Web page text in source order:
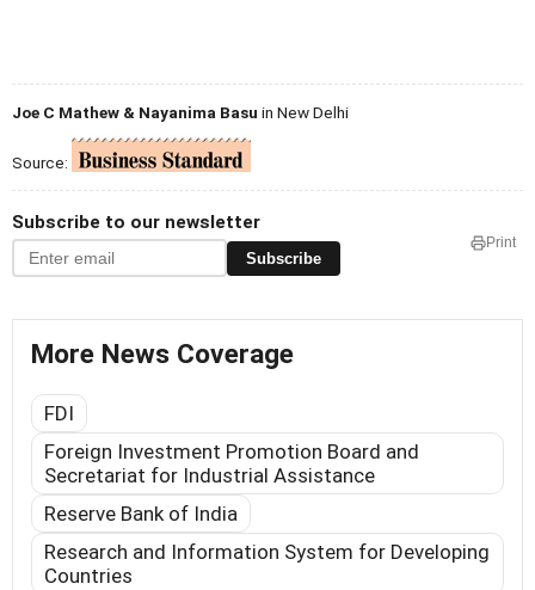
Joe C Mathew & Nayanima Basu in New Delhi
Source:
Subscribe to our newsletter
Subscribe
Print
More News Coverage
FDI
Foreign Investment Promotion Board and
Secretariat for Industrial Assistance
Reserve Bank of India
Research and Information System for Developing
Countries